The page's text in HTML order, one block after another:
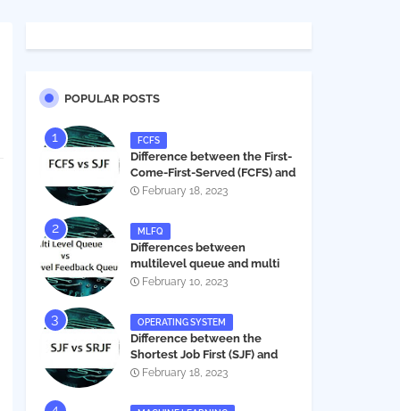
POPULAR POSTS
FCFS
Difference between the First-
Come-First-Served (FCFS) and
Shortest Job First (SJF) in
February 18, 2023
MLFQ
Differences between
multilevel queue and multi
level feedback queue in
February 10, 2023
OPERATING SYSTEM
Difference between the
Shortest Job First (SJF) and
Shortest Remaining Job First
February 18, 2023